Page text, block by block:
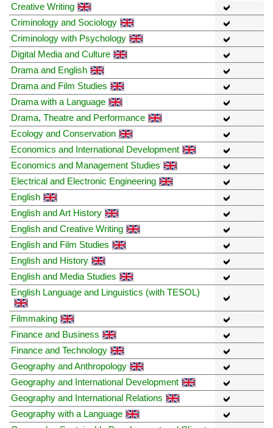
Creative Writing
Criminology and Sociology
Criminology with Psychology
Digital Media and Culture
Drama and English
Drama and Film Studies
Drama with a Language
Drama, Theatre and Performance
Ecology and Conservation
Economics and International Development
Economics and Management Studies
Electrical and Electronic Engineering
English
English and Art History
English and Creative Writing
English and Film Studies
English and History
English and Media Studies
English Language and Linguistics (with TESOL)
Filmmaking
Finance and Business
Finance and Technology
Geography and Anthropology
Geography and International Development
Geography and International Relations
Geography with a Language